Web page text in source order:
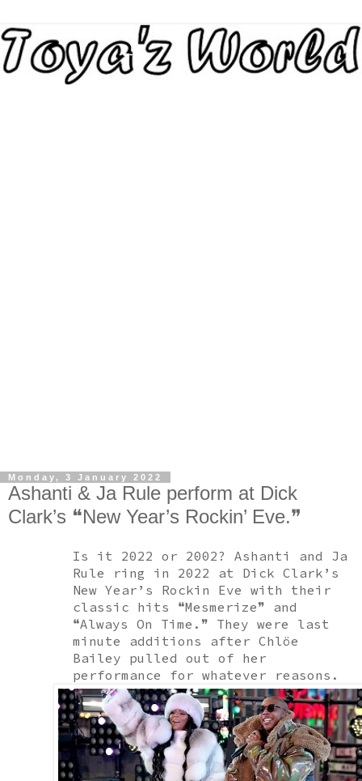
Monday, 3 January 2022
Ashanti & Ja Rule perform at Dick
Clark’s ❝New Year’s Rockin’ Eve.❞
Is it 2022 or 2002? Ashanti and Ja
Rule ring in 2022 at Dick Clark’s
New Year’s Rockin Eve with their
classic hits ❝Mesmerize❞ and
❝Always On Time.❞ They were last
minute additions after Chlöe
Bailey pulled out of her
performance for whatever reasons.